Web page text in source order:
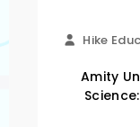
Hike
Amity